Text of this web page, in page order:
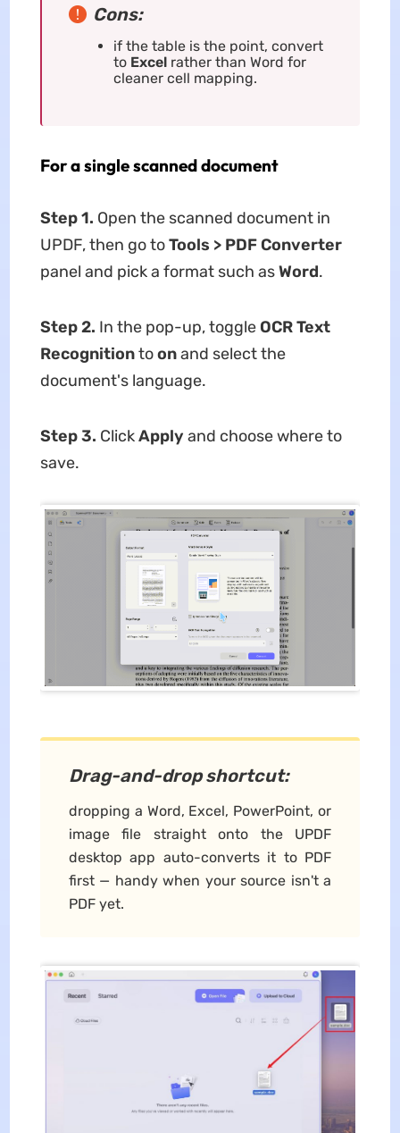
Cons:
if the table is the point, convert
to Excelrather than Word for
cleaner cell mapping.
For a single scanned document
Step 1. Open the scanned document in
UPDF, then go toTools > PDF Converter
panel and pick a format such asWord.
Step 2. In the pop-up, toggle OCR Text
Recognitiontoonand select the
document's language.
Step 3. ClickApply and choose where to
save.
Drag-and-drop shortcut:
dropping a Word, Excel, PowerPoint, or
image file straight onto the UPDF
desktop app auto-converts it to PDF
first — handy when your source isn't a
PDF yet.